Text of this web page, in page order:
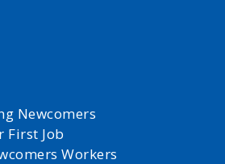
Newcomers
First Job
Workers